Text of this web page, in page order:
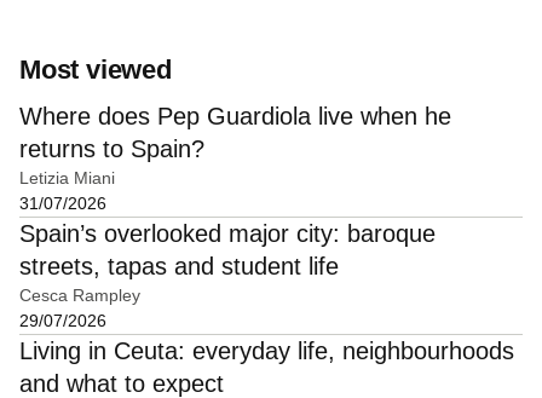
Most viewed
Where does Pep Guardiola live when he
returns to Spain?
Letizia Miani
31/07/2026
Spain’s overlooked major city: baroque
streets, tapas and student life
Cesca Rampley
29/07/2026
Living in Ceuta: everyday life, neighbourhoods
and what to expect